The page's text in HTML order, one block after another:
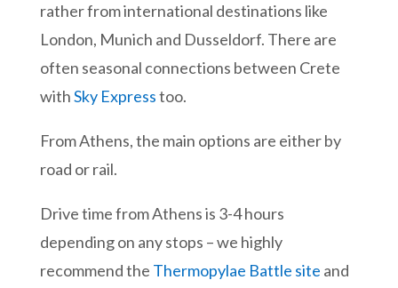
rather from international destinations like
London, Munich and Dusseldorf. There are
often seasonal connections between Crete
withSky Expresstoo.
From Athens, the main options are either by
road or rail.
Drive time from Athens is 3-4 hours
depending on any stops – we highly
recommend the Thermopylae Battle site and